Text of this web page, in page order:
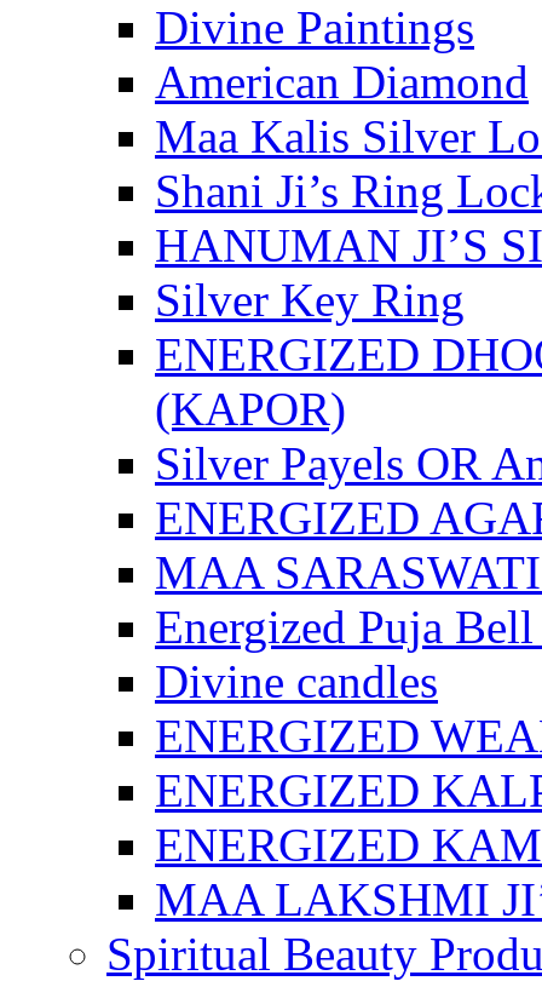
Divine Paintings
American Diamond
Maa Kalis Silver
Shani Ji’s Ring
HANUMAN JI’S
Silver Key Ring
ENERGIZED
(KAPOR)
Silver Payels OR
ENERGIZED
MAA SARASWATI
Energized Puja
Divine candles
ENERGIZED
ENERGIZED
ENERGIZED
MAA LAKSHMI
Spiritual Beauty